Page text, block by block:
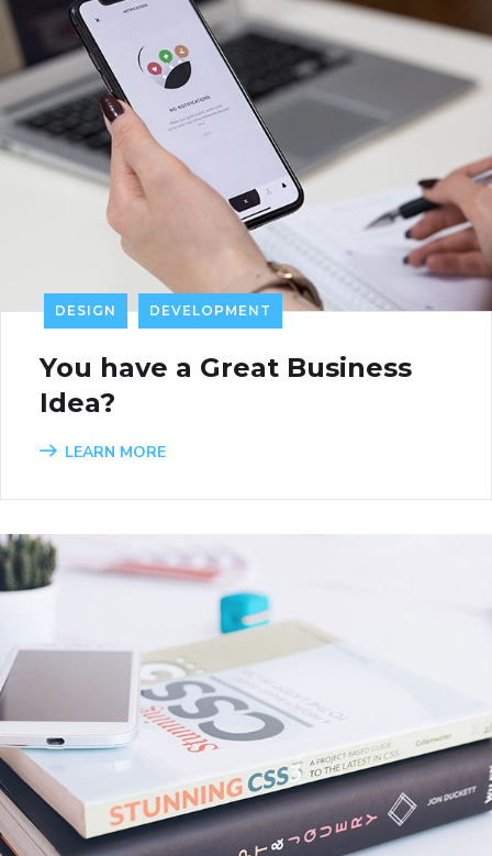
DESIGN DEVELOPMENT
You have a Great Business
Idea?
LEARN MORE